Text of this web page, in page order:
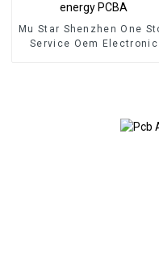
Mu Star Shenzhen One
Service Oem Electronic